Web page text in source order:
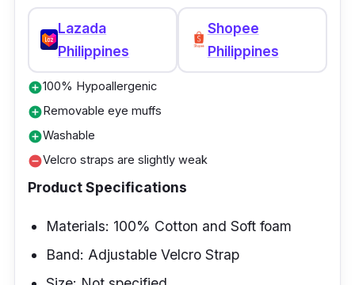
Lazada
Philippines
Shopee
Philippines
add_circle100% Hypoallergenic
add_circleRemovable eye muffs
add_circleWashable
remove_circleVelcro straps are slightly weak
Product Specifications
Materials: 100% Cotton and Soft foam
Band: Adjustable Velcro Strap